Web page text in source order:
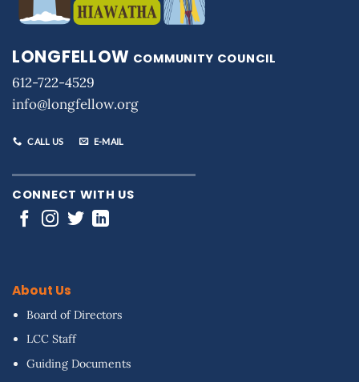
LONGFELLOW COMMUNITY COUNCIL
612-722-4529
info@longfellow.org
CALL US E-MAIL
CONNECT WITH US
About Us
Board of Directors
LCC Staff
Guiding Documents